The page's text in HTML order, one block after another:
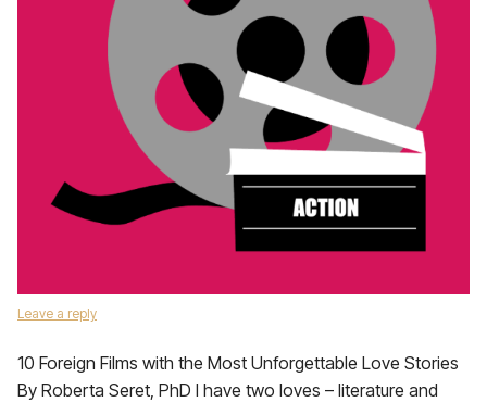
Leave a reply
10 Foreign Films with the Most Unforgettable Love Stories
By Roberta Seret, PhD I have two loves – literature and